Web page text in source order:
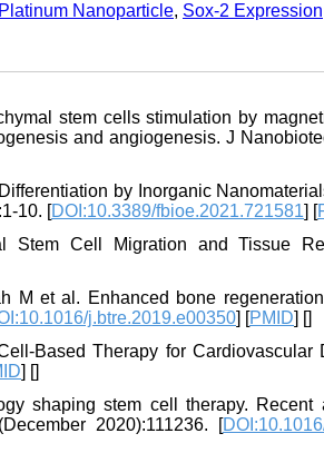
Platinum Nanoparticle, Sox-2 Expression
stem cells stimulation by
and angiogenesis. J
by Inorganic
10. [DOI:10.3389/fbioe.2021.721581] [
Cell Migration and Tissue
M et al. Enhanced bone
j.btre.2019.e00350] [PMID] []
Based Therapy for Cardiovascular
] []
shaping stem cell therapy. Recent
2020):111236. [